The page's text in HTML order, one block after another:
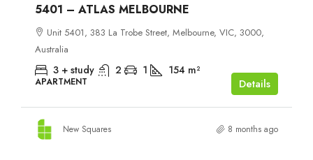
5401 – ATLAS MELBOURNE
Unit 5401, 383 La Trobe Street, Melbourne, VIC, 3000,
Australia
3 + study 2 1 154 m²
APARTMENT Details
New Squares 8 months ago